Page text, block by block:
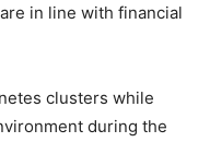
in line with financial
clusters while
during the